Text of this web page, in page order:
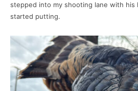
stepped into my shooting lane with his
started putting.